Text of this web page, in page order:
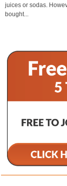
juices or sodas.
bought...